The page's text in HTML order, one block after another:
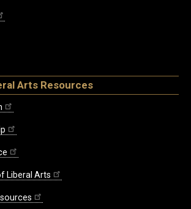
Arts Resources
Liberal Arts